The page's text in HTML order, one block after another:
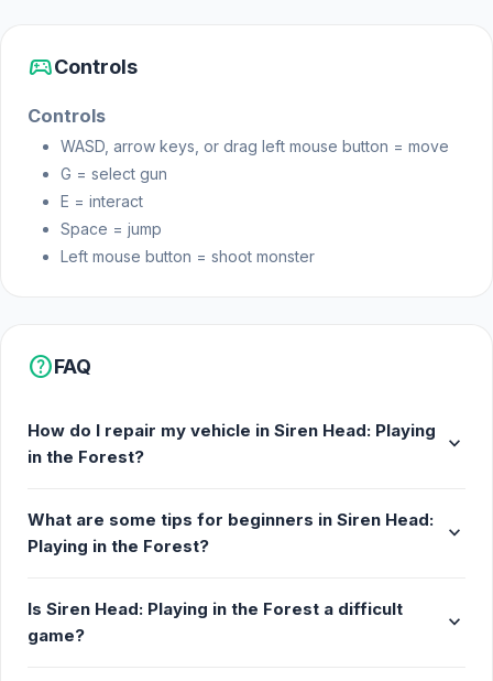
sports_esportsControls
Controls
WASD, arrow keys, or drag left mouse button = move
G = select gun
E = interact
Space = jump
Left mouse button = shoot monster
helpFAQ
How do I repair my vehicle in Siren Head: Playing
in the Forest?
expand_more
What are some tips for beginners in Siren Head:
Playing in the Forest?
expand_more
Is Siren Head: Playing in the Forest a difficult
game?
expand_more